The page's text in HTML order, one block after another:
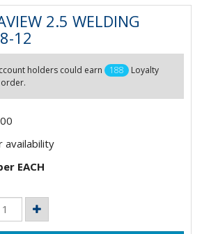
2.5 WELDING
12
holders could earn 188
Loyalty
availability
EACH